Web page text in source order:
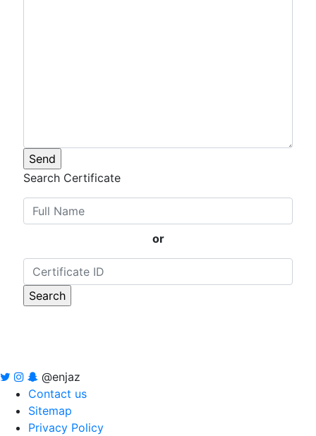
Search Certificate
or
@enjaz
Contact us
Sitemap
Privacy Policy